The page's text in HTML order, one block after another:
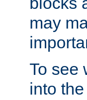
may
To see
into